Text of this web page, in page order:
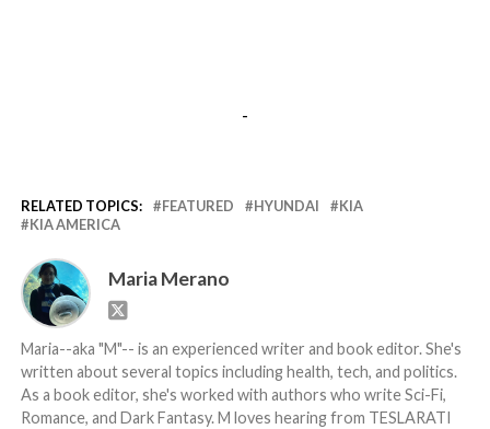
-
RELATED TOPICS: FEATURED HYUNDAI
KIA
KIA AMERICA
Maria Merano
Maria--aka "M"-- is an experienced writer and book editor. She's
written about several topics including health, tech, and politics.
As a book editor, she's worked with authors who write Sci-Fi,
Romance, and Dark Fantasy. M loves hearing from TESLARATI